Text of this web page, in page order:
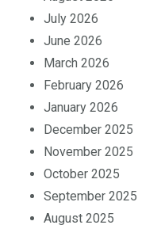
August 2026
July 2026
February 2026
January 2026
September 2025